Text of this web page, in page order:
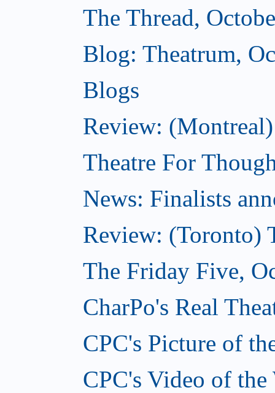
The Thread,
Blog: Theatrum,
Blogs
Review:
Theatre For
News: Finalists
Review: (Toronto)
The Friday Five,
CharPo's Real
CPC's Picture of
CPC's Video of